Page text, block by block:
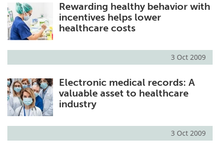
Search Become a Member
Rewarding healthy behavior with
incentives helps lower
healthcare costs
3 Oct 2009
Electronic medical records: A
valuable asset to healthcare
industry
3 Oct 2009